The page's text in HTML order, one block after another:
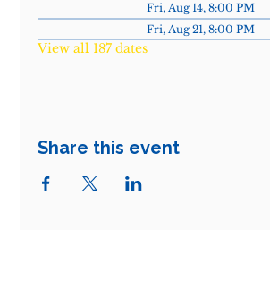
Fri, Aug 14, 8:00 PM
Fri, Aug 21, 8:00 PM
View all 187 dates
Share this event